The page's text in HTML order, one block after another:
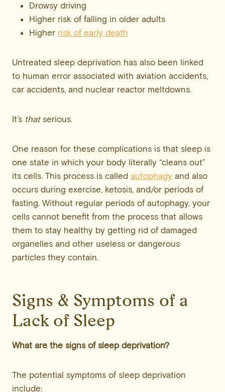
Drowsy driving
Higher risk of falling in older adults
Higher risk of early death
Untreated sleep deprivation has also been linked
to human error associated with aviation accidents,
car accidents, and nuclear reactor meltdowns.
It’s thatserious.
One reason for these complications is that sleep is
one state in which your body literally “cleans out”
its cells. This process is called autophagy and also
occurs during exercise, ketosis, and/or periods of
fasting. Without regular periods of autophagy, your
cells cannot benefit from the process that allows
them to stay healthy by getting rid of damaged
organelles and other useless or dangerous
particles they contain.
Signs & Symptoms of a
Lack of Sleep
What are the signs of sleep deprivation?
The potential symptoms of sleep deprivation
include: